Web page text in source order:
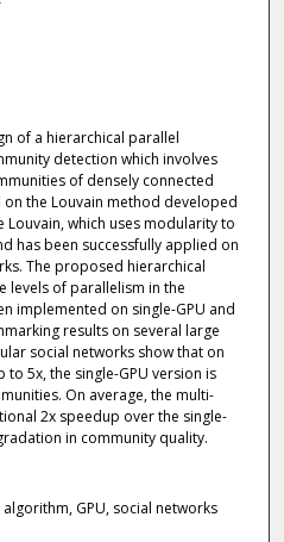
of a hierarchical parallel
detection which involves
of densely connected
the Louvain method developed
which uses modularity to
has been successfully applied on
The proposed hierarchical
levels of parallelism in the
implemented on single-GPU and
results on several large
social networks show that on
5x, the single-GPU version is
On average, the multi-
2x speedup over the single-
in community quality.
GPU, social networks